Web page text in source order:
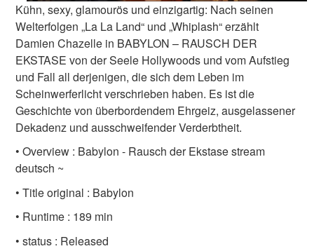
Kühn, sexy, glamourös und einzigartig: Nach seinen
Welterfolgen „La La Land“ und „Whiplash“ erzählt
Damien Chazelle in BABYLON – RAUSCH DER
EKSTASE von der Seele Hollywoods und vom Aufstieg
und Fall all derjenigen, die sich dem Leben im
Scheinwerferlicht verschrieben haben. Es ist die
Geschichte von überbordendem Ehrgeiz, ausgelassener
Dekadenz und ausschweifender Verderbtheit.
• Overview : Babylon - Rausch der Ekstase stream
deutsch ~
• Title original : Babylon
• Runtime : 189 min
• status : Released